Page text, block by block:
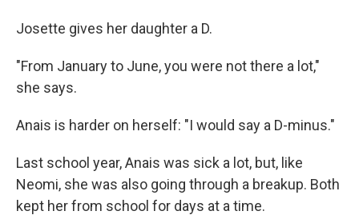
Josette gives her daughter a D.
"From January to June, you were not there a lot,"
she says.
Anais is harder on herself: "I would say a D-minus."
Last school year, Anais was sick a lot, but, like
Neomi, she was also going through a breakup. Both
kept her from school for days at a time.